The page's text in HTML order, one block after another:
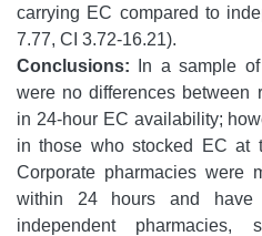
carrying EC compared to
7.77, CI 3.72-16.21).
Conclusions: In a sample
were no differences between
in 24-hour EC availability;
in those who stocked EC at
Corporate pharmacies were
within 24 hours and
independent pharmacies,